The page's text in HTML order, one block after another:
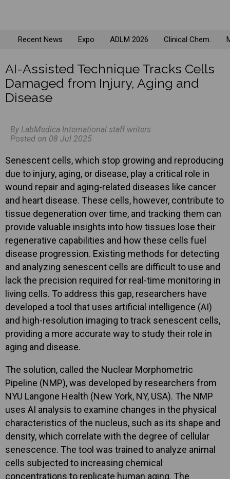
Recent News Expo ADLM 2026 Clinical Chem.
AI-Assisted Technique Tracks Cells
Damaged from Injury, Aging and
Disease
By LabMedica International staff writers
Posted on 08 Jul 2025
Senescent cells, which stop growing and reproducing
due to injury, aging, or disease, play a critical role in
wound repair and aging-related diseases like cancer
and heart disease. These cells, however, contribute to
tissue degeneration over time, and tracking them can
provide valuable insights into how tissues lose their
regenerative capabilities and how these cells fuel
disease progression. Existing methods for detecting
and analyzing senescent cells are difficult to use and
lack the precision required for real-time monitoring in
living cells. To address this gap, researchers have
developed a tool that uses artificial intelligence (AI)
and high-resolution imaging to track senescent cells,
providing a more accurate way to study their role in
aging and disease.
The solution, called the Nuclear Morphometric
Pipeline (NMP), was developed by researchers from
NYU Langone Health (New York, NY, USA). The NMP
uses AI analysis to examine changes in the physical
characteristics of the nucleus, such as its shape and
density, which correlate with the degree of cellular
senescence. The tool was trained to analyze animal
cells subjected to increasing chemical
concentrations to replicate human aging. The